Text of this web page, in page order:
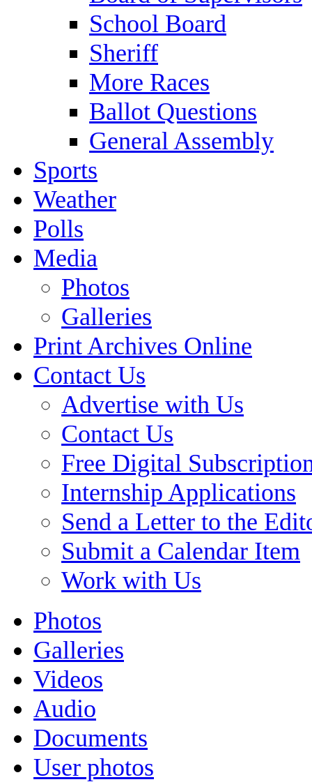
School Board
Sheriff
More Races
Ballot Questions
General Assembly
Sports
Weather
Polls
Media
Photos
Galleries
Print Archives Online
Contact Us
Advertise with Us
Contact Us
Free Digital
Internship Applications
Send a Letter to the
Submit a Calendar Item
Work with Us
Photos
Galleries
Videos
Audio
Documents
User photos